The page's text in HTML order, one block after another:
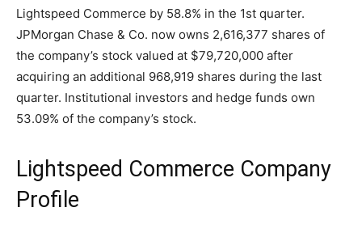
Lightspeed Commerce by 58.8% in the 1st quarter.
JPMorgan Chase & Co. now owns 2,616,377 shares of
the company’s stock valued at $79,720,000 after
acquiring an additional 968,919 shares during the last
quarter. Institutional investors and hedge funds own
53.09% of the company’s stock.
Lightspeed Commerce Company
Profile